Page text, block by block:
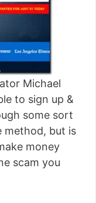
Michael
to sign up &
some sort
method, but is
money
scam you